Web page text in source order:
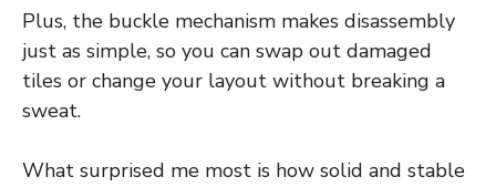
Plus, the buckle mechanism makes disassembly
just as simple, so you can swap out damaged
tiles or change your layout without breaking a
sweat.
What surprised me most is how solid and stable